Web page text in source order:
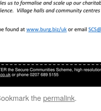
thepermalink.